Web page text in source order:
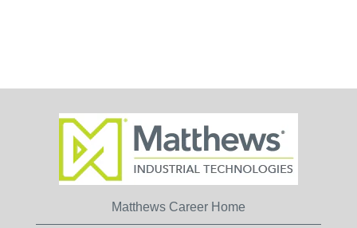
Matthews Career Home